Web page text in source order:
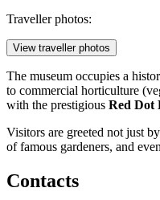
Traveller photos:
View traveller photos
The museum occupies a
to commercial horticulture
with the prestigious Red Dot
Visitors are greeted not just
of famous gardeners, and
Contacts